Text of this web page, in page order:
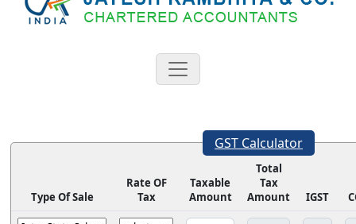
GST Calculator
Type Of Sale
Rate OF
Tax
Taxable
Amount
Total
Tax
Amount
IGST